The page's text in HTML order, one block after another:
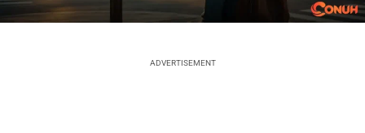
ADVERTISEMENT